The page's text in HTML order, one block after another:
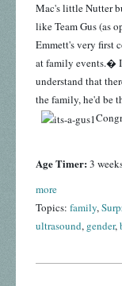
Mac's little Nutter
like Team Gus (as
Emmett's very first
at family events.�
understand that
the family, he'd be
Age Timer: 3
more
Topics: family,
ultrasound, gender,